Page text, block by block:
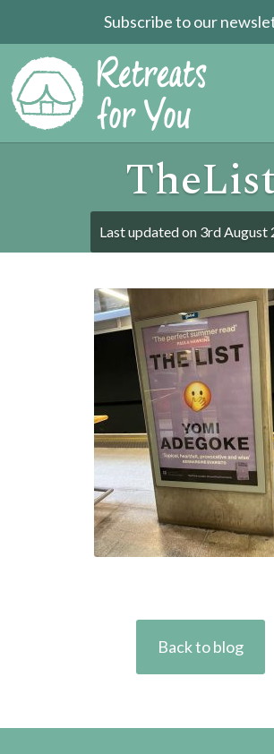
Subscribe to our
Last updated on 3rd August
Back to blog